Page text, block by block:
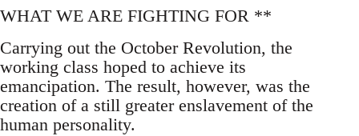
WHAT WE ARE FIGHTING FOR **
Carrying out the October Revolution, the
working class hoped to achieve its
emancipation. The result, however, was the
creation of a still greater enslavement of the
human personality.